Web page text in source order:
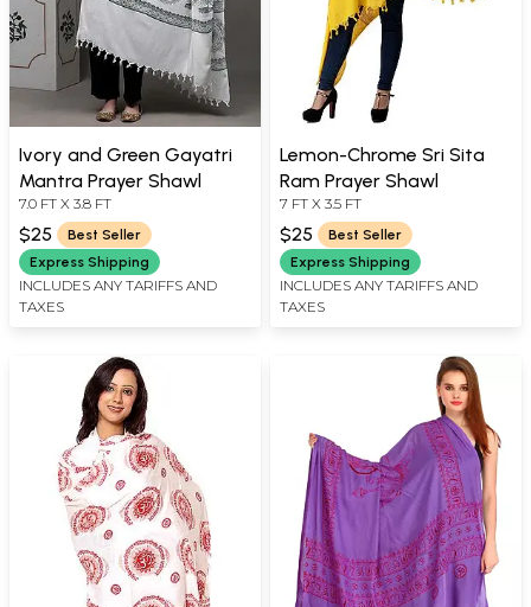
Ivory and Green Gayatri
Mantra Prayer Shawl
7.0 FT X 3.8 FT
$25
Best Seller
Express Shipping
INCLUDES ANY TARIFFS AND
TAXES
Lemon-Chrome Sri Sita
Ram Prayer Shawl
7 FT X 3.5 FT
$25
Best Seller
Express Shipping
INCLUDES ANY TARIFFS AND
TAXES